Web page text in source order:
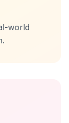
world